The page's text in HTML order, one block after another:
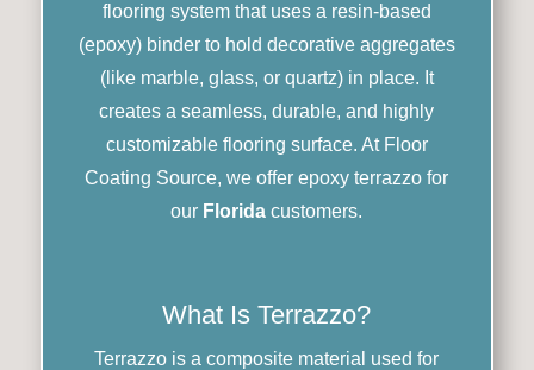
flooring system that uses a resin-based
(epoxy) binder to hold decorative aggregates
(like marble, glass, or quartz) in place. It
creates a seamless, durable, and highly
customizable flooring surface. At Floor
Coating Source, we offer epoxy terrazzo for
our Florida customers.
What Is Terrazzo?
Terrazzo is a composite material used for